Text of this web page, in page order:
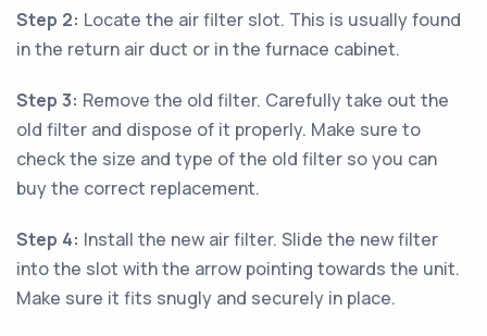
Step 2: Locate the air filter slot. This is usually found
in the return air duct or in the furnace cabinet.
Step 3: Remove the old filter. Carefully take out the
old filter and dispose of it properly. Make sure to
check the size and type of the old filter so you can
buy the correct replacement.
Step 4: Install the new air filter. Slide the new filter
into the slot with the arrow pointing towards the unit.
Make sure it fits snugly and securely in place.